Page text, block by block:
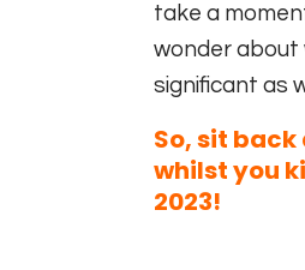
take a
wonder about
significant as
So, sit
whilst you
2023!